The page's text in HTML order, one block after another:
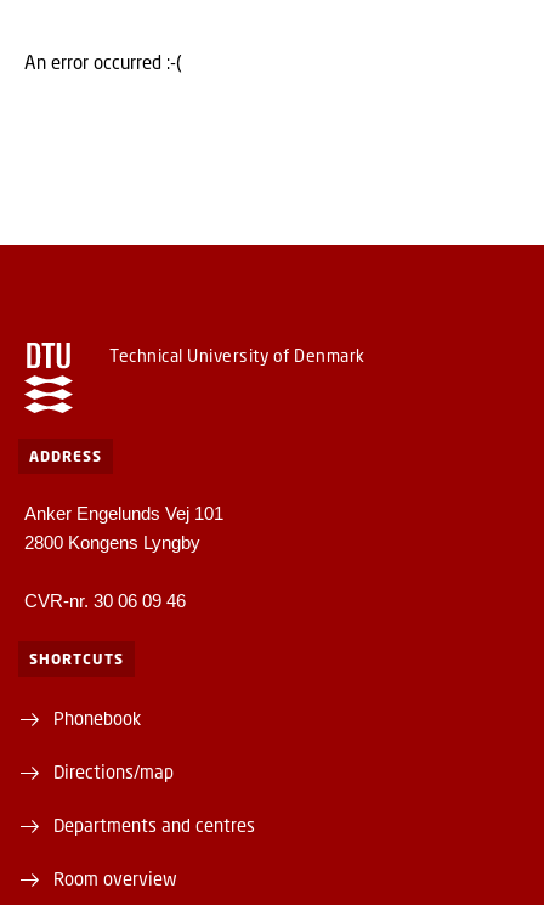
An error occurred :-(
Technical University of Denmark
ADDRESS
Anker Engelunds Vej 101
2800 Kongens Lyngby
CVR-nr. 30 06 09 46
SHORTCUTS
Phonebook
Directions/map
Departments and centres
Room overview